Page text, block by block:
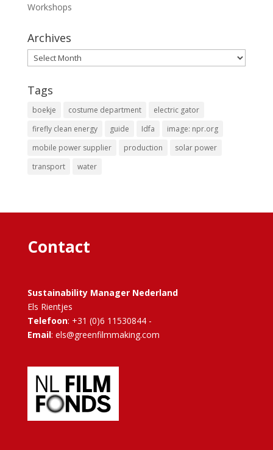
Workshops
Archives
Archives
Tags
boekje costume department
electric gator
firefly clean energy
guide Idfa
image: npr.org
mobile power supplier
production
solar power
transport
water
Contact
Sustainability Manager Nederland
Els Rientjes
Telefoon: +31 (0)6 11530844 -
Email: els@greenfilmmaking.com